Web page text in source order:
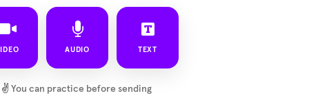
AUDIO TEXT
✌️ You can practice before sending